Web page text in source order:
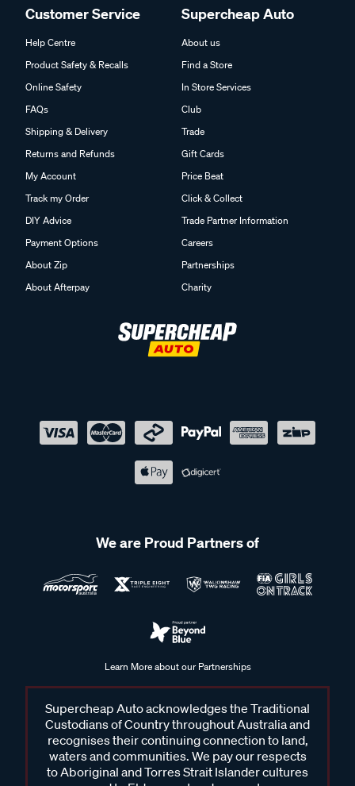
Product Safety & Recalls
Online Safety
FAQs
Shipping & Delivery
Returns and Refunds
My Account
Track my Order
DIY Advice
Payment Options
About Zip
About Afterpay
Find a Store
In Store Services
Club
Trade
Gift Cards
Price Beat
Click & Collect
Trade Partner Information
Careers
Partnerships
Charity
Supercheap Auto acknowledges the Traditional
Custodians of Country throughout Australia and
recognises their continuing connection to land,
waters and communities. We pay our respects
to Aboriginal and Torres Strait Islander cultures
and to Elders past and present.